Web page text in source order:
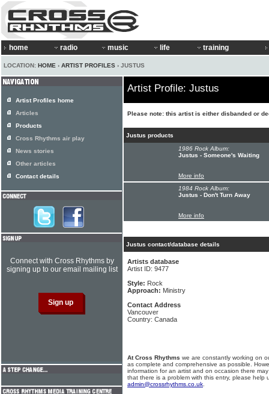
home radio music life training
LOCATION: HOME › ARTIST PROFILES › JUSTUS
Artist Profile: Justus
Please note: this artist is either disbanded or
Justus products
1986 Rock Album:
Justus - Someone's Waiting
More info
1984 Rock Album:
Justus - Don't Turn Away
More info
Justus contact/database details
Artists database
Artist ID: 9477
Style: Rock
Approach: Ministry
Contact Address
Vancouver
Country: Canada
At Cross Rhythms we are constantly working on
as complete and comprehensive as possible.
information for an artist and on occasion there
that there is a problem with this entry, please help
admin@crossrhythms.co.uk
Artist Profiles home
Articles
Products
Cross Rhythms air play
News stories
Other articles
Contact details
Connect with Cross Rhythms by
signing up to our email mailing list